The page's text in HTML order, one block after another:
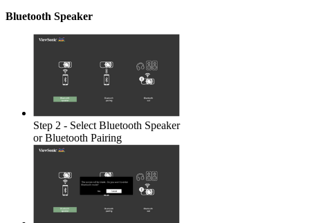
Bluetooth Speaker
Step 2 - Select Bluetooth Speaker
or Bluetooth Pairing